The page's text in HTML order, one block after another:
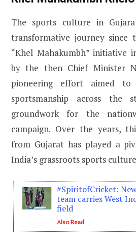
The sports culture in
transformative journey since
“Khel Mahakumbh” initiative
by the then Chief Minister
pioneering effort aimed
sportsmanship across
groundwork for the
campaign. Over the years,
from Gujarat has played a
India’s grassroots sports
#SpiritofCricket:
team carries West
field
Also Read